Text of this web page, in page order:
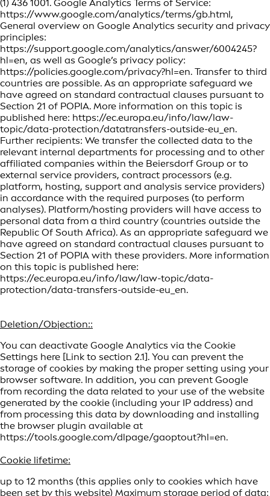
(1) 436 1001. Google Analytics Terms of Service:
https://www.google.com/analytics/terms/gb.html,
General overview on Google Analytics security and privacy
principles:
https://support.google.com/analytics/answer/6004245?
hl=en, as well as Google’s privacy policy:
https://policies.google.com/privacy?hl=en. Transfer to third
countries are possible. As an appropriate safeguard we
have agreed on standard contractual clauses pursuant to
Section 21 of POPIA. More information on this topic is
published here: https://ec.europa.eu/info/law/law-
topic/data-protection/datatransfers-outside-eu_en.
Further recipients: We transfer the collected data to the
relevant internal departments for processing and to other
affiliated companies within the Beiersdorf Group or to
external service providers, contract processors (e.g.
platform, hosting, support and analysis service providers)
in accordance with the required purposes (to perform
analyses). Platform/hosting providers will have access to
personal data from a third country (countries outside the
Republic Of South Africa). As an appropriate safeguard we
have agreed on standard contractual clauses pursuant to
Section 21 of POPIA with these providers. More information
on this topic is published here:
https://ec.europa.eu/info/law/law-topic/data-
protection/data-transfers-outside-eu_en.
Deletion/Objection::
You can deactivate Google Analytics via the Cookie
Settings here [Link to section 2.1]. You can prevent the
storage of cookies by making the proper setting using your
browser software. In addition, you can prevent Google
from recording the data related to your use of the website
generated by the cookie (including your IP address) and
from processing this data by downloading and installing
the browser plugin available at
https://tools.google.com/dlpage/gaoptout?hl=en.
Cookie lifetime:
up to 12 months (this applies only to cookies which have
been set by this website) Maximum storage period of data: